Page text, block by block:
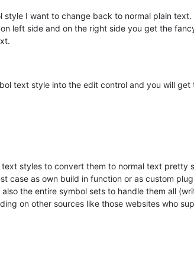
I want to change back to normal plain
left side and on the right side you get the
text style into the edit control and you will
styles to convert them to normal text
case as own build in function or as custom
the entire symbol sets to handle them all
on other sources like those websites who